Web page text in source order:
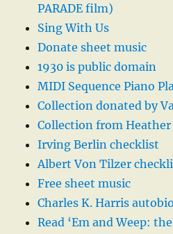
PARADE film)
Sing With Us
Donate sheet music
1930 is public domain
MIDI Sequence Piano
Collection donated by
Collection from Heather
Irving Berlin checklist
Albert Von Tilzer
Free sheet music
Charles K. Harris
Read ‘Em and Weep: